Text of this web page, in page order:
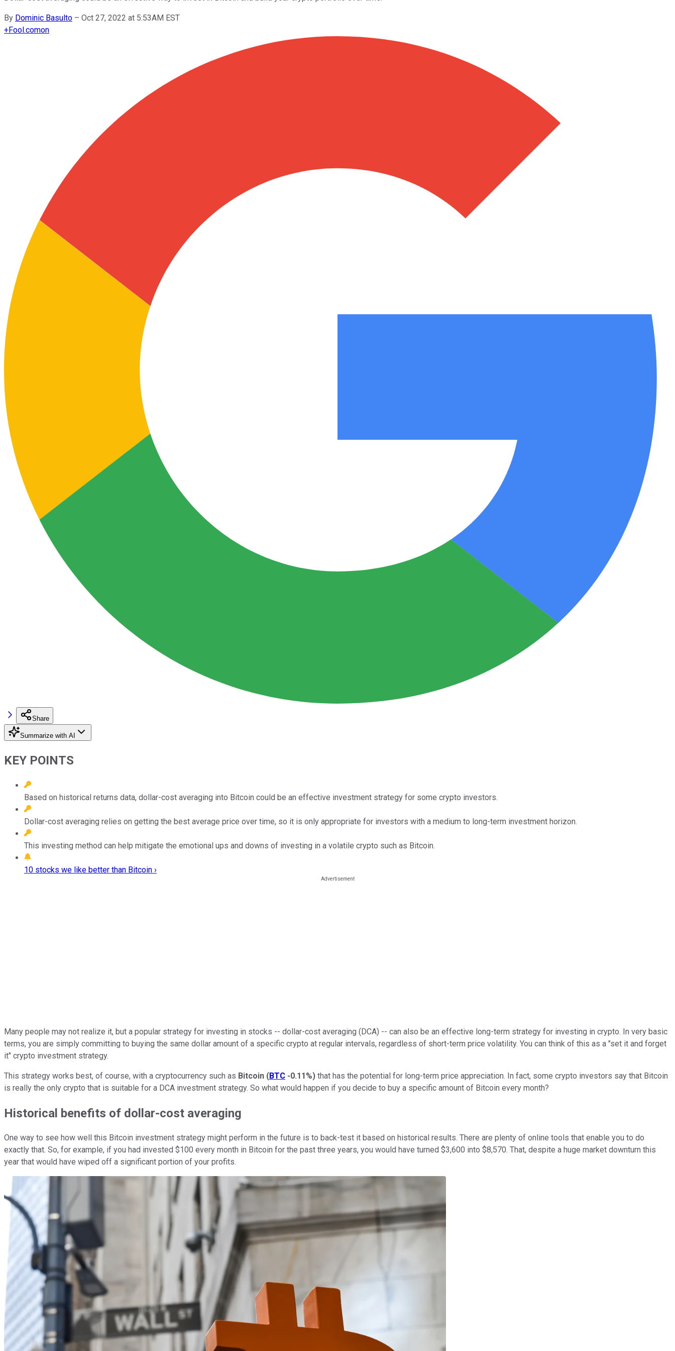
By Dominic Basulto – Oct 27, 2022 at 5:53AM EST
+Fool.comon
Share
Summarize with AI
KEY POINTS
Based on historical returns data, dollar-cost averaging into Bitcoin could be an effective investment strategy for some crypto investors.
Dollar-cost averaging relies on getting the best average price over time, so it is only appropriate for investors with a medium to long-term investment horizon.
This investing method can help mitigate the emotional ups and downs of investing in a volatile crypto such as Bitcoin.
10 stocks we like better than Bitcoin ›
Many people may not realize it, but a popular strategy for investing in stocks -- dollar-cost averaging (DCA) -- can also be an effective long-term strategy for investing in crypto. In very basic
terms, you are simply committing to buying the same dollar amount of a specific crypto at regular intervals, regardless of short-term price volatility. You can think of this as a "set it and forget
it" crypto investment strategy.
This strategy works best, of course, with a cryptocurrency such as Bitcoin (BTC -0.11%) that has the potential for long-term price appreciation. In fact, some crypto investors say that Bitcoin
is really the only crypto that is suitable for a DCA investment strategy. So what would happen if you decide to buy a specific amount of Bitcoin every month?
Historical benefits of dollar-cost averaging
One way to see how well this Bitcoin investment strategy might perform in the future is to back-test it based on historical results. There are plenty of online tools that enable you to do
exactly that. So, for example, if you had invested $100 every month in Bitcoin for the past three years, you would have turned $3,600 into $8,570. That, despite a huge market downturn this
year that would have wiped off a significant portion of your profits.